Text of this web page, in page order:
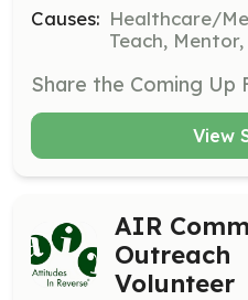
Causes: Healthcare/
Teach, Mentor,
View
AIR
Outreach
Volunteer